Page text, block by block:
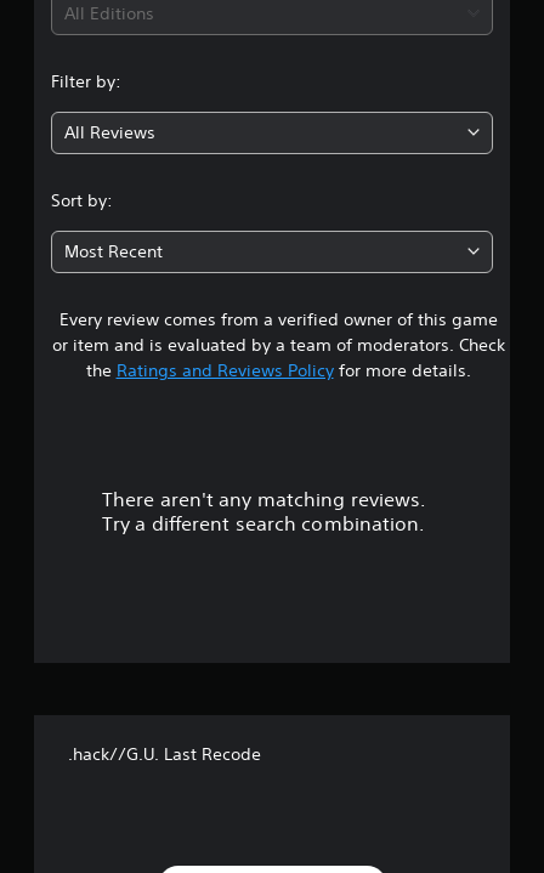
g
4
7
2
s
t
All Editions
Filter by:
All Reviews
Sort by:
Most Recent
Every review comes from a verified owner of this game
or item and is evaluated by a team of moderators. Check
the Ratings and Reviews Policyfor more details.
There aren't any matching reviews.
Try a different search combination.
.hack//G.U. Last Recode